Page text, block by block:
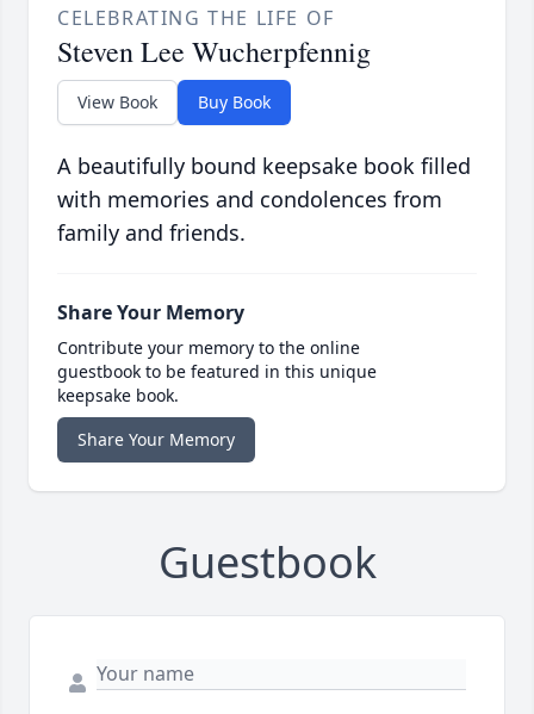
CELEBRATING THE LIFE OF
Steven Lee Wucherpfennig
View Book Buy Book
A beautifully bound keepsake book filled
with memories and condolences from
family and friends.
Share Your Memory
Contribute your memory to the online
guestbook to be featured in this unique
keepsake book.
Share Your Memory
Guestbook